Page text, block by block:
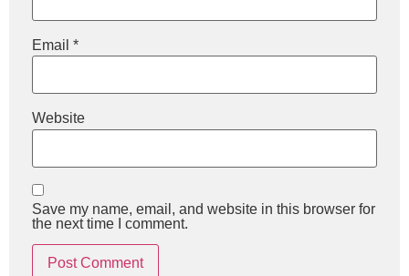
Email *
Website
Save my name, email, and website in this browser for
the next time I comment.